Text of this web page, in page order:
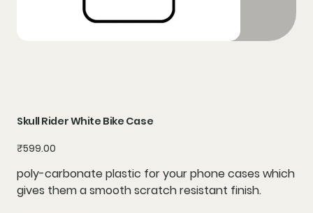
Skull Rider White Bike Case
Price
₹599.00
poly-carbonate plastic for your phone cases which
gives them a smooth scratch resistant finish.